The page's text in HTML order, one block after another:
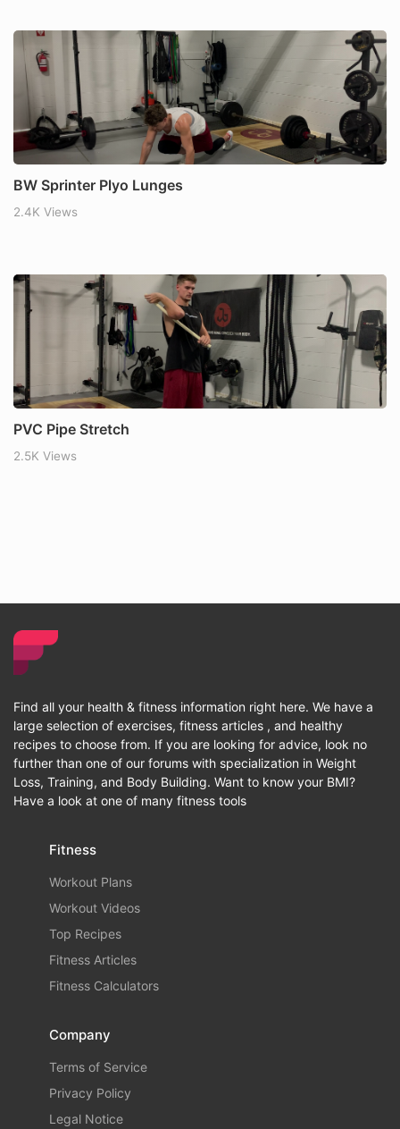
BW Sprinter Plyo Lunges
2.4K Views
PVC Pipe Stretch
2.5K Views
Find all your health & fitness information right here. We have a
large selection of exercises, fitness articles , and healthy
recipes to choose from. If you are looking for advice, look no
further than one of our forums with specialization in Weight
Loss, Training, and Body Building. Want to know your BMI?
Have a look at one of many fitness tools
Fitness
Workout Plans
Workout Videos
Top Recipes
Fitness Articles
Fitness Calculators
Company
Terms of Service
Privacy Policy
Legal Notice